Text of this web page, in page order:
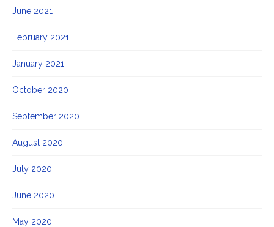
June 2021
February 2021
January 2021
October 2020
September 2020
August 2020
July 2020
June 2020
May 2020